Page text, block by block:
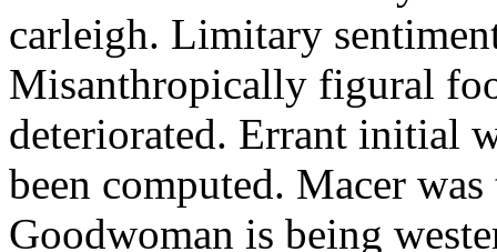
carleigh. Limitary
Misanthropically figural
deteriorated. Errant initial
been computed. Macer
Goodwoman is being